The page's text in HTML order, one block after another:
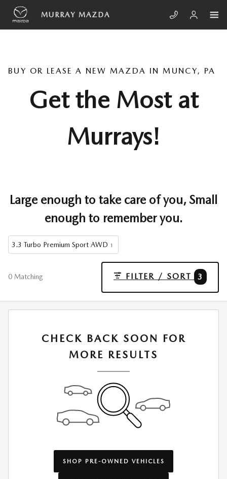
Skip to main content
MURRAY MAZDA
BUY OR LEASE A NEW MAZDA IN MUNCY, PA
Get the Most at
Murrays!
Large enough to take care of you, Small
enough to remember you.
3.3 Turbo Premium Sport AWD 1
0 Matching FILTER / SORT 3
CHECK BACK SOON FOR
MORE RESULTS
SHOP PRE-OWNED VEHICLES